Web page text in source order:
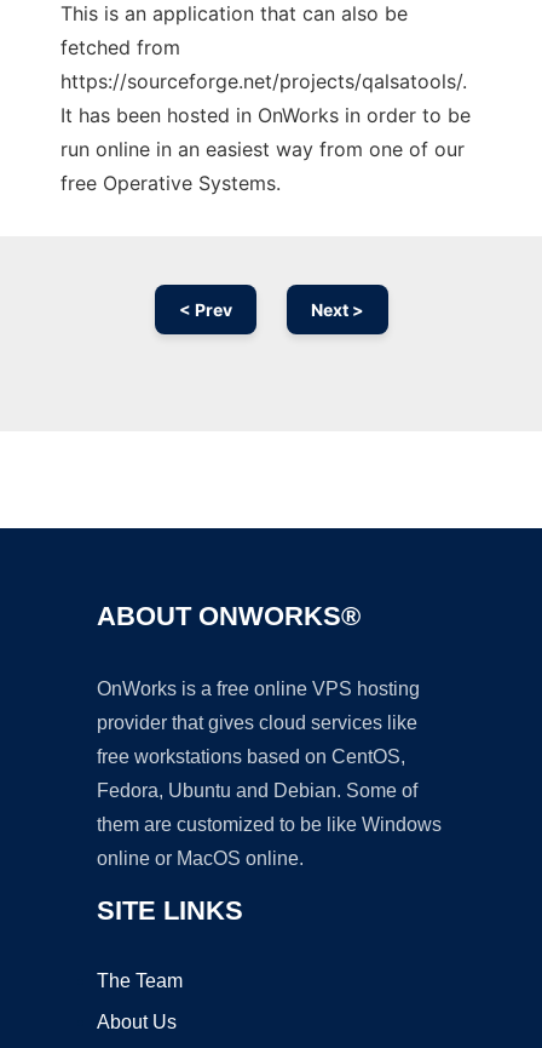
This is an application that can also be
fetched from
https://sourceforge.net/projects/qalsatools/.
It has been hosted in OnWorks in order to be
run online in an easiest way from one of our
free Operative Systems.
< Prev Next >
ABOUT ONWORKS®
OnWorks is a free online VPS hosting
provider that gives cloud services like
free workstations based on CentOS,
Fedora, Ubuntu and Debian. Some of
them are customized to be like Windows
online or MacOS online.
SITE LINKS
The Team
About Us